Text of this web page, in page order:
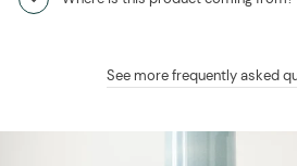
See more frequently asked